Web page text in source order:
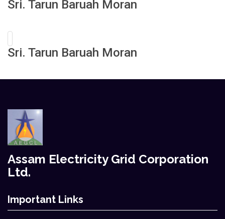
Sri. Tarun Baruah Moran
Sri. Tarun Baruah Moran
Assam Electricity Grid Corporation
Ltd.
Important Links